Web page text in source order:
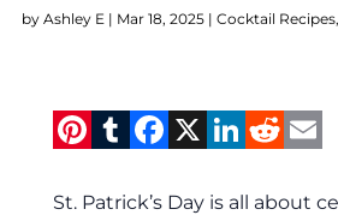
by Ashley E | Mar 18, 2025| Cocktail Recipes,
Pinterest
Tumblr
Facebook
X
St. Patrick’s Day is all about